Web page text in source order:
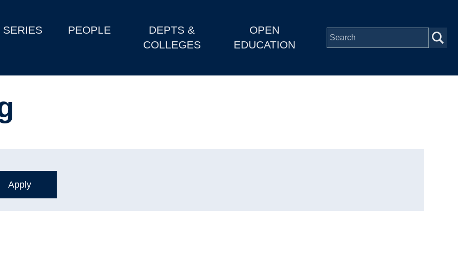
SERIES PEOPLE
DEPTS &
COLLEGES
OPEN
EDUCATION